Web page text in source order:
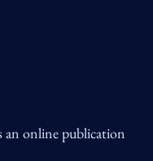
online publication